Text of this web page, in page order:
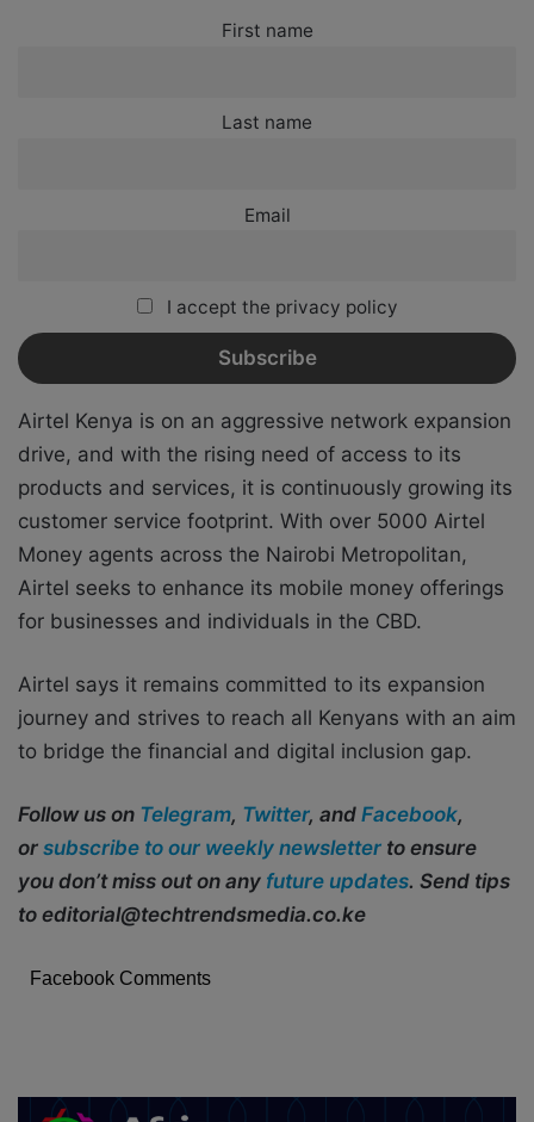
First name
Last name
Email
I accept the privacy policy
Airtel Kenya is on an aggressive network expansion
drive, and with the rising need of access to its
products and services, it is continuously growing its
customer service footprint. With over 5000 Airtel
Money agents across the Nairobi Metropolitan,
Airtel seeks to enhance its mobile money offerings
for businesses and individuals in the CBD.
Airtel says it remains committed to its expansion
journey and strives to reach all Kenyans with an aim
to bridge the financial and digital inclusion gap.
Follow us on Telegram, Twitter, and Facebook,
or subscribe to our weekly newsletter to ensure
you don’t miss out on any future updates. Send tips
to editorial@techtrendsmedia.co.ke
Facebook Comments